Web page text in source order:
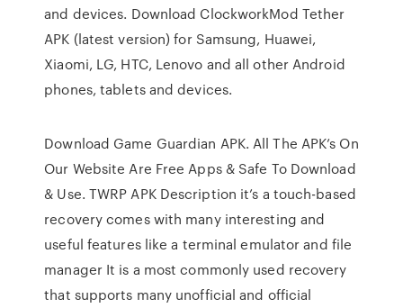
and devices. Download ClockworkMod Tether
APK (latest version) for Samsung, Huawei,
Xiaomi, LG, HTC, Lenovo and all other Android
phones, tablets and devices.
Download Game Guardian APK. All The APK’s On
Our Website Are Free Apps & Safe To Download
& Use. TWRP APK Description it’s a touch-based
recovery comes with many interesting and
useful features like a terminal emulator and file
manager It is a most commonly used recovery
that supports many unofficial and official